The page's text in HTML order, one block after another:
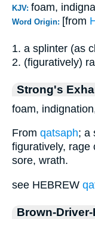
KJV: foam,
Word Origin: [from
1. a splinter (as
2. (figuratively)
Strong's
foam,
From qatsaph; a
figuratively, rage
sore, wrath.
see HEBREW
Brown-